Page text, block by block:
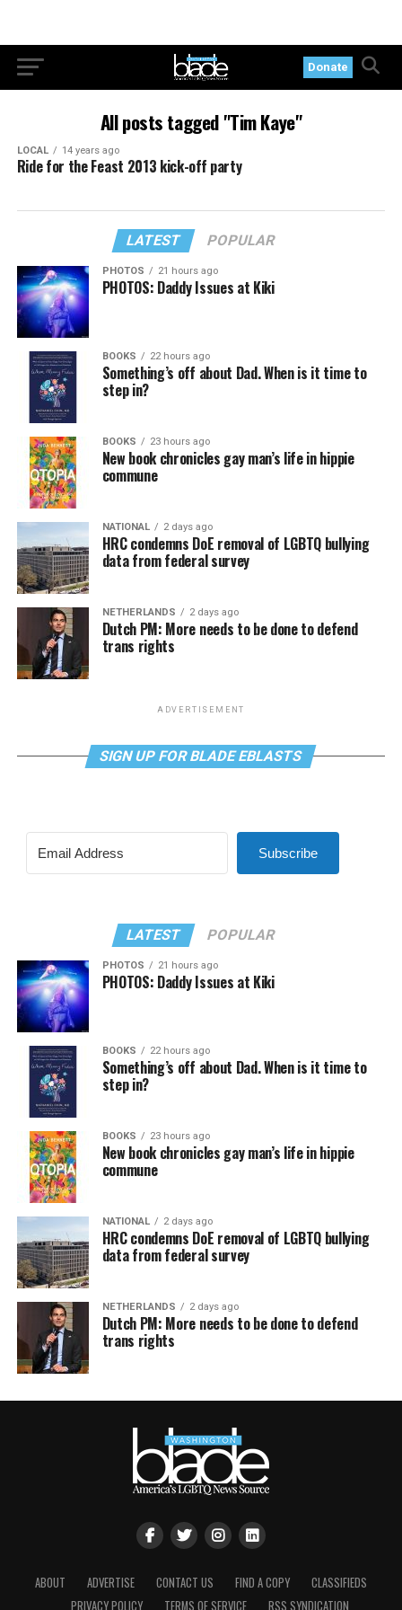
Donate
All posts tagged "Tim Kaye"
LOCAL 14 years ago
Ride for the Feast 2013 kick-off party
LATEST POPULAR
PHOTOS 21 hours ago
PHOTOS: Daddy Issues at Kiki
BOOKS 22 hours ago
Something’s off about Dad. When is it time to
step in?
BOOKS 23 hours ago
New book chronicles gay man’s life in hippie
commune
NATIONAL 2 days ago
HRC condemns DoE removal of LGBTQ bullying
data from federal survey
NETHERLANDS 2 days ago
Dutch PM: More needs to be done to defend
trans rights
ADVERTISEMENT
SIGN UP FOR BLADE EBLASTS
Subscribe
LATEST POPULAR
PHOTOS 21 hours ago
PHOTOS: Daddy Issues at Kiki
BOOKS 22 hours ago
Something’s off about Dad. When is it time to
step in?
BOOKS 23 hours ago
New book chronicles gay man’s life in hippie
commune
NATIONAL 2 days ago
HRC condemns DoE removal of LGBTQ bullying
data from federal survey
NETHERLANDS 2 days ago
Dutch PM: More needs to be done to defend
trans rights
ABOUT ADVERTISE CONTACT US FIND A COPY
CLASSIFIEDS
PRIVACY POLICY
TERMS OF SERVICE RSS SYNDICATION